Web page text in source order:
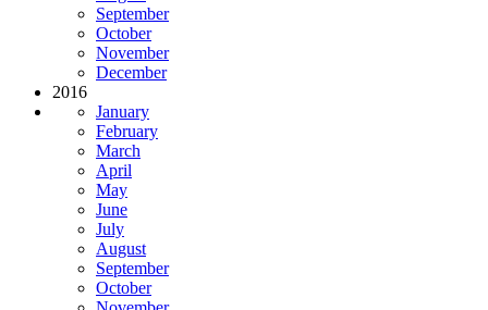
September
October
November
December
2016
January
February
March
April
May
June
July
August
September
October